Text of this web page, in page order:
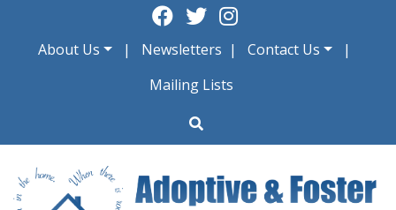
contentAbout Us Newsletters
Contact Us
Mailing Lists